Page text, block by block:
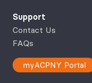
Support
Contact Us
FAQs
myACPNY Portal